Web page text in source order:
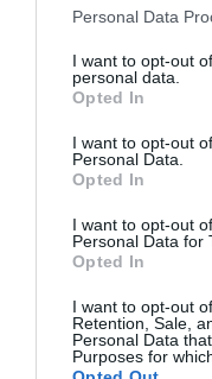
Please note that this
not limited to your visit
grant or deny consent
use your data for
consent section.
Personal Data
I want to opt-out
personal data.
Opted In
I want to opt-out
Personal Data.
Opted In
I want to opt-out
Personal Data for
Opted In
I want to opt-out
Retention, Sale,
Personal Data
Purposes for
Η διατροφή παίζει
και στην αντιμετώπιση
και σε σχέση με τα
της θνησιμότητας μέσω
ασθενείς Προσπαθήστε
διαιτολόγιο.
02.10.2013 14:29